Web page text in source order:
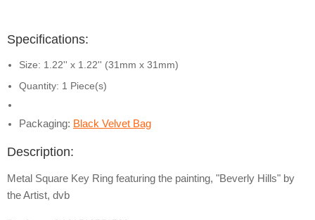
Specifications:
Size: 1.22'' x 1.22'' (31mm x 31mm)
Quantity: 1 Piece(s)
Packaging: Black Velvet Bag
Description:
Metal Square Key Ring featuring the painting, "Beverly Hills" by
the Artist, dvb